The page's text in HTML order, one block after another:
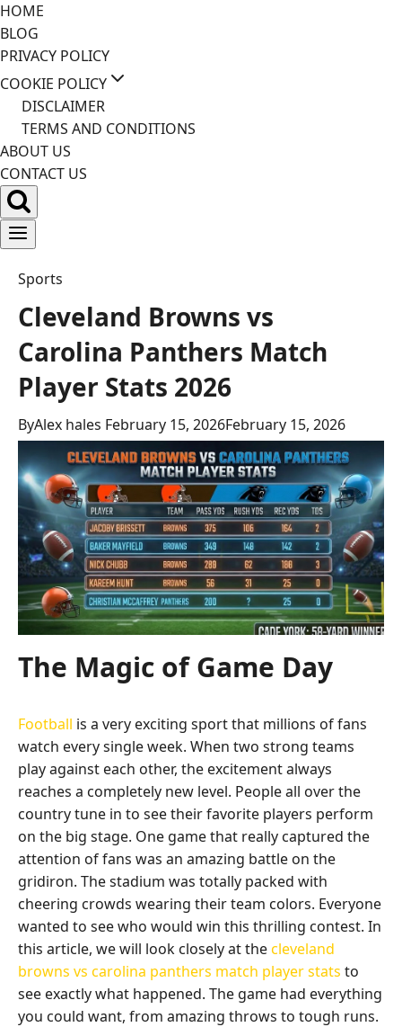
Skip
to
content
HOME
BLOG
PRIVACY POLICY
COOKIE POLICY
DISCLAIMER
TERMS AND CONDITIONS
ABOUT US
CONTACT US
Sports
Cleveland Browns vs
Carolina Panthers Match
Player Stats 2026
ByAlex hales February 15, 2026February 15, 2026
The Magic of Game Day
Football is a very exciting sport that millions of fans
watch every single week. When two strong teams
play against each other, the excitement always
reaches a completely new level. People all over the
country tune in to see their favorite players perform
on the big stage. One game that really captured the
attention of fans was an amazing battle on the
gridiron. The stadium was totally packed with
cheering crowds wearing their team colors. Everyone
wanted to see who would win this thrilling contest. In
this article, we will look closely at thecleveland
browns vs carolina panthers match player stats to
see exactly what happened. The game had everything
you could want, from amazing throws to tough runs.